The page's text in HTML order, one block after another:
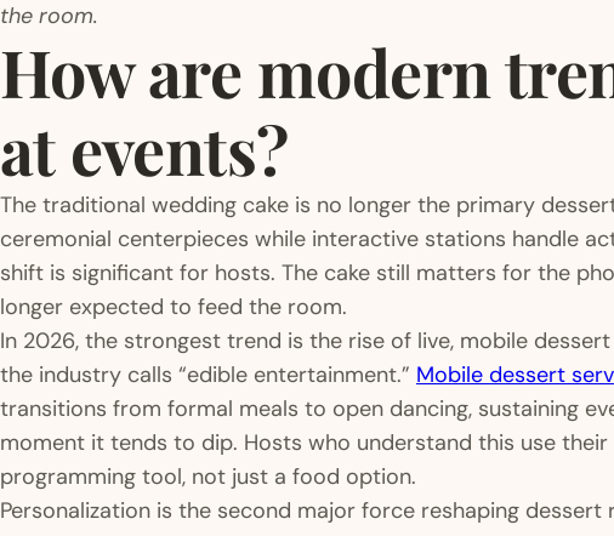
the room.
How are modern
at events?
The traditional wedding cake is no longer the primary
ceremonial centerpieces while interactive stations handle
shift is significant for hosts. The cake still matters for the
longer expected to feed the room.
In 2026, the strongest trend is the rise of live, mobile
the industry calls “edible entertainment.” Mobile dessert
transitions from formal meals to open dancing, sustaining
moment it tends to dip. Hosts who understand this use
programming tool, not just a food option.
Personalization is the second major force reshaping dessert